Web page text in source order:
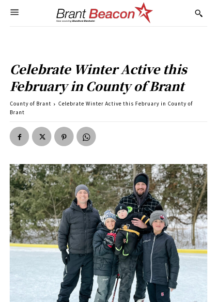
Celebrate Winter Active this
February in County of Brant
County of Brant
Celebrate Winter Active this February in County of
Brant